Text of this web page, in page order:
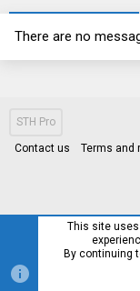
There are no
STH Pro
Contact us Terms and
This site
By continuing